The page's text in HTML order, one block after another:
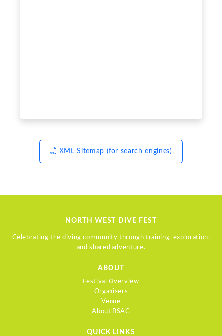
XML Sitemap (for search engines)
NORTH WEST DIVE FEST
Celebrating the diving community through training, exploration,
and shared adventure.
ABOUT
Festival Overview
Organisers
Venue
About BSAC
QUICK LINKS